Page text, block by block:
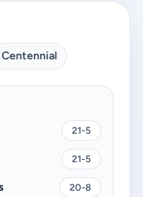
Centennial
21-5
21-5
20-8